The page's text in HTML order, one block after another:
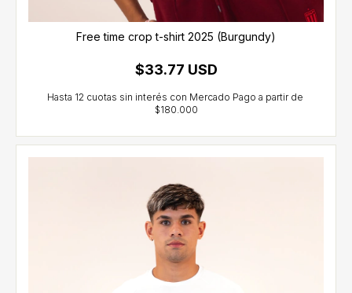
Free time crop t-shirt 2025 (Burgundy)
$33.77 USD